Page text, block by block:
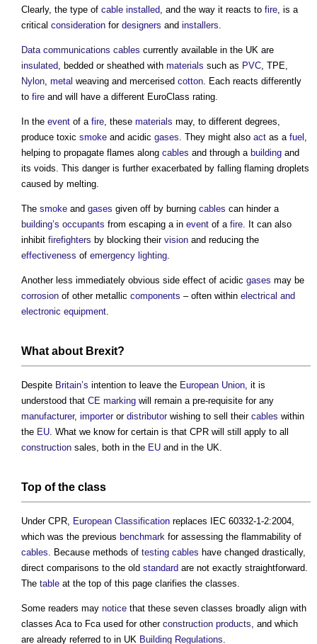
Clearly, the type of cable installed, and the way it reacts to fire, is a
critical consideration for designers and installers.
Data communications cables currently available in the UK are
insulated, bedded or sheathed with materials such as PVC, TPE,
Nylon, metal weaving and mercerised cotton. Each reacts differently
to fire and will have a different EuroClass rating.
In the event of a fire, these materials may, to different degrees,
produce toxic smoke and acidic gases. They might also act as a fuel ,
helping to propagate flames along cables and through a building and
its voids. This danger is further exacerbated by falling flaming droplets
caused by melting.
The smoke and gases given off by burning cables can hinder a
building’s occupants from escaping a in event of a fire. It can also
inhibit firefighters by blocking their vision and reducing the
effectiveness of emergency lighting.
Another less immediately obvious side effect of acidic gases may be
corrosion of other metallic components – often within electrical and
electronic equipment.
What about Brexit?
Despite Britain’s intention to leave the European Union, it is
understood that CE marking will remain a pre-requisite for any
manufacturer, importeror distributorwishing to sell their cables within
the EU. What we know for certain is that CPR will still apply to all
construction sales, both in the EU and in the UK.
Top of the class
Under CPR, European Classification replaces IEC 60332-1-2:2004,
which was the previous benchmark for assessing the flammability of
cables. Because methods of testing cables have changed drastically,
direct comparisons to the old standard are not exactly straightforward.
The table at the top of this page clarifies the classes.
Some readers may notice that these seven classes broadly align with
classes Aca to Fca used for other construction products, and which
are already referred to in UK Building Regulations.